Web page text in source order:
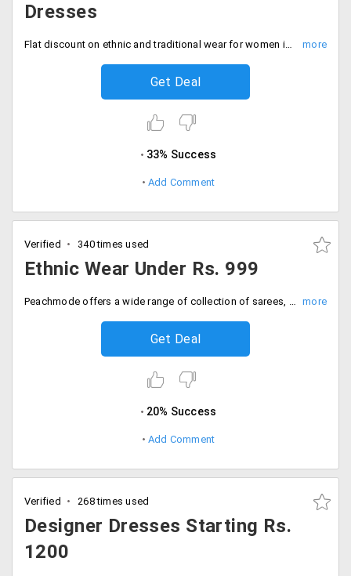
Dresses
Flat discount on ethnic and traditional wear for women is here with latest designs and colors. Get flat 25% off on purchase of beautiful dresses for women only at Peachmode. No promo code is required to get this offer. Offer valid on different designs of Anarkali suits.
Get Deal
33% Success
Add Comment
Verified 340 times used
Ethnic Wear Under Rs. 999
Peachmode offers a wide range of collection of sarees, anarkalis and dresses under Rs. 999. Grab this discount that applies to various designs and sizes. We are sure you'll love. Place your order now!
Get Deal
20% Success
Add Comment
Verified 268 times used
Designer Dresses Starting Rs.
1200